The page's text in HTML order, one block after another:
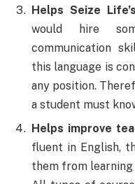
Helps Seize
would hire
communication
this language is
any position.
a student must
Helps improve
fluent in English,
them from learning